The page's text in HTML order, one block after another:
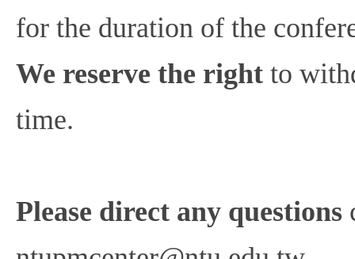
for the duration of the
We reserve the right to
time.
Please direct any questions